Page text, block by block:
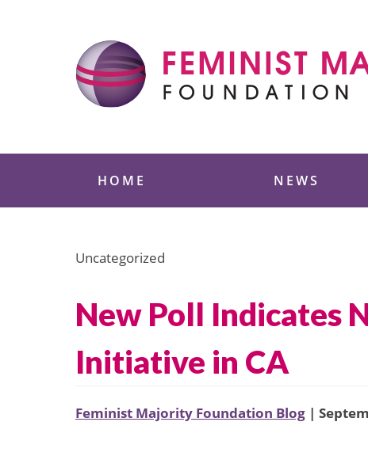
HOME NEWS
Uncategorized
New Poll Indicates
Initiative in CA
Feminist Majority Foundation Blog |